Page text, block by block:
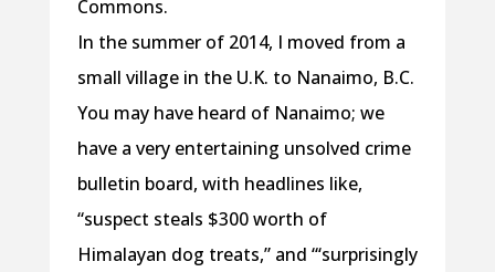
Commons.
In the summer of 2014, I moved from a
small village in the U.K. to Nanaimo, B.C.
You may have heard of Nanaimo; we
have a very entertaining unsolved crime
bulletin board, with headlines like,
“suspect steals $300 worth of
Himalayan dog treats,” and “‘surprisingly